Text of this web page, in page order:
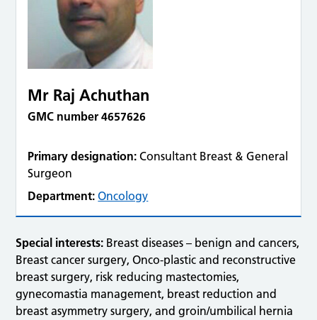
Mr Raj Achuthan
GMC number 4657626
Primary designation: Consultant Breast & General
Surgeon
Department: Oncology
Special interests: Breast diseases – benign and cancers,
Breast cancer surgery, Onco-plastic and reconstructive
breast surgery, risk reducing mastectomies,
gynecomastia management, breast reduction and
breast asymmetry surgery, and groin/umbilical hernia